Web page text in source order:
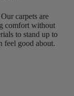
carpets are
comfort without
to stand up to
feel good about.